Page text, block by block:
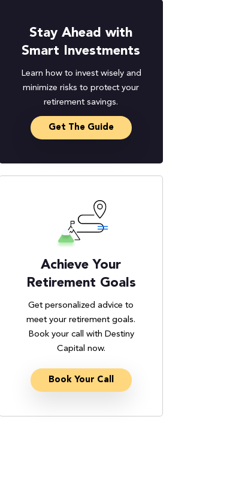
Stay Ahead with
Smart Investments
Learn how to invest wisely and
minimize risks to protect your
retirement savings.
Get The Guide
Achieve Your
Retirement Goals
Get personalized advice to
meet your retirement goals.
Book your call with Destiny
Capital now.
Book Your Call